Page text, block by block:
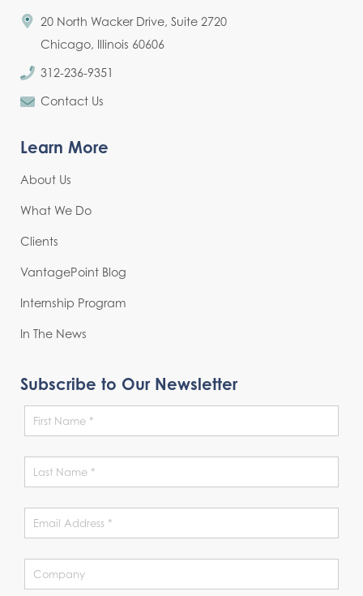
20 North Wacker Drive, Suite 2720
Chicago, Illinois 60606
312-236-9351
Contact Us
Learn More
About Us
What We Do
Clients
VantagePoint Blog
Internship Program
In The News
Subscribe to Our Newsletter